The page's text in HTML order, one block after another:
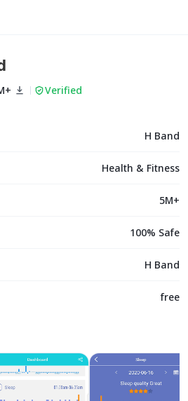
Verified
H Band
Health & Fitness
5M+
100% Safe
H Band
free